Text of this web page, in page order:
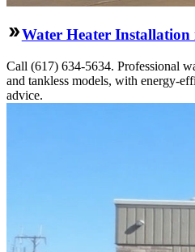
Water Heater
Call (617) 634-5634. Professional
and tankless models, with energy-
advice.